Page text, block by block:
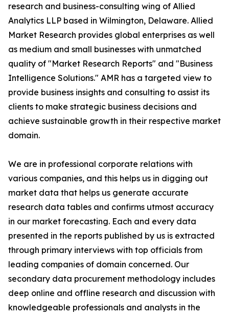
research and business-consulting wing of Allied
Analytics LLP based in Wilmington, Delaware. Allied
Market Research provides global enterprises as well
as medium and small businesses with unmatched
quality of "Market Research Reports" and "Business
Intelligence Solutions." AMR has a targeted view to
provide business insights and consulting to assist its
clients to make strategic business decisions and
achieve sustainable growth in their respective market
domain.
We are in professional corporate relations with
various companies, and this helps us in digging out
market data that helps us generate accurate
research data tables and confirms utmost accuracy
in our market forecasting. Each and every data
presented in the reports published by us is extracted
through primary interviews with top officials from
leading companies of domain concerned. Our
secondary data procurement methodology includes
deep online and offline research and discussion with
knowledgeable professionals and analysts in the